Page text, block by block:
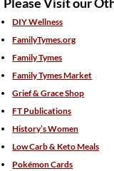
DIY Wellness
FamilyTymes.org
Family Tymes
Family Tymes Market
Grief & Grace Shop
FT Publications
History’s Women
Low Carb & Keto Meals
Pokémon Cards